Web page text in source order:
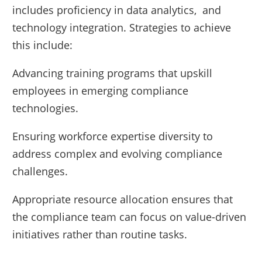
includes proficiency in data analytics, and
technology integration. Strategies to achieve
this include:
Advancing training programs that upskill
employees in emerging compliance
technologies.
Ensuring workforce expertise diversity to
address complex and evolving compliance
challenges.
Appropriate resource allocation ensures that
the compliance team can focus on value-driven
initiatives rather than routine tasks.